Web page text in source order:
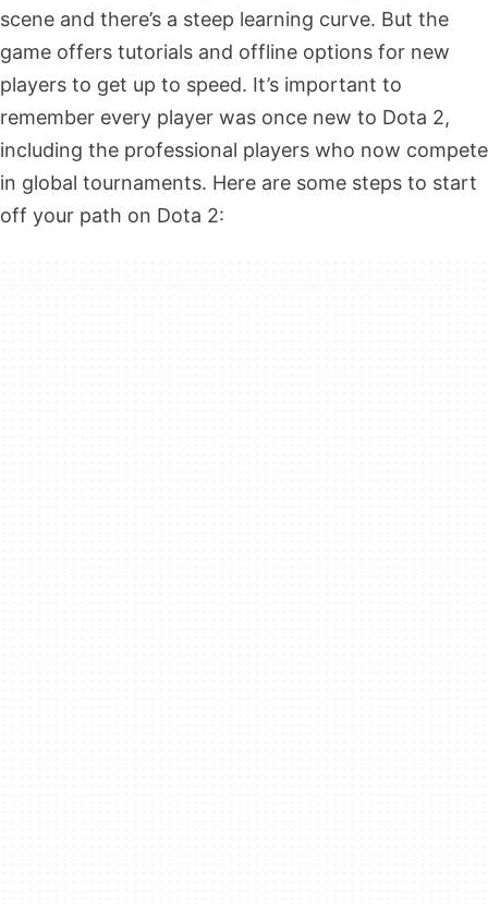
scene and there’s a steep learning curve. But the
game offers tutorials and offline options for new
players to get up to speed. It’s important to
remember every player was once new to Dota 2,
including the professional players who now compete
in global tournaments. Here are some steps to start
off your path on Dota 2: